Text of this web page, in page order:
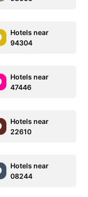
Hotels near
94304
Hotels near
47446
Hotels near
22610
Hotels near
08244